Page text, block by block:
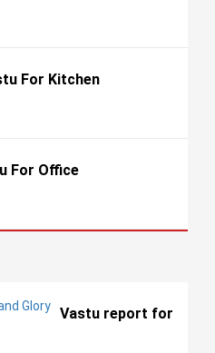
For Kitchen
For Office
Vastu report for